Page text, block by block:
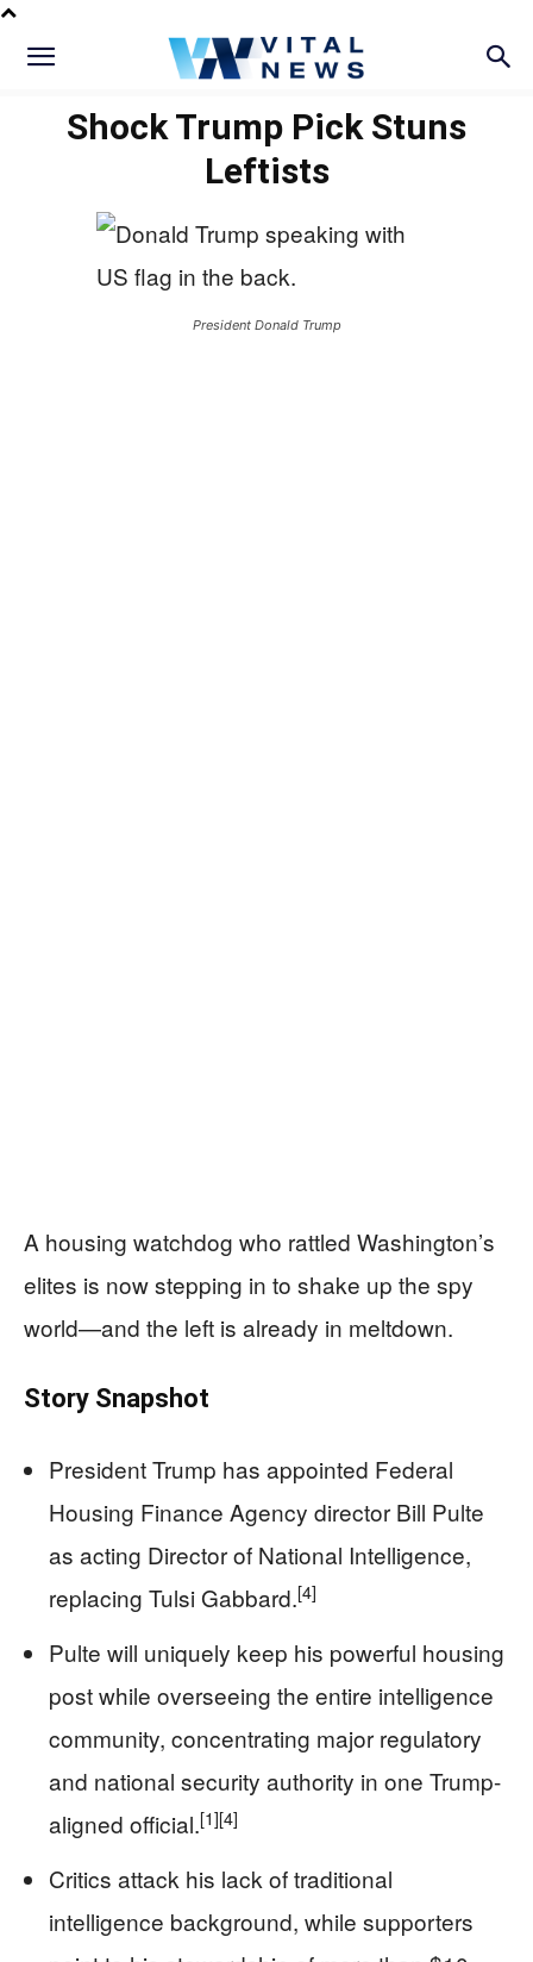
Shock Trump Pick Stuns
Leftists
President Donald Trump
A housing watchdog who rattled Washington’s
elites is now stepping in to shake up the spy
world—and the left is already in meltdown.
Story Snapshot
President Trump has appointed Federal
Housing Finance Agency director Bill Pulte
as acting Director of National Intelligence,
replacing Tulsi Gabbard.[4]
Pulte will uniquely keep his powerful housing
post while overseeing the entire intelligence
community, concentrating major regulatory
and national security authority in one Trump-
aligned official.[1][4]
Critics attack his lack of traditional
intelligence background, while supporters